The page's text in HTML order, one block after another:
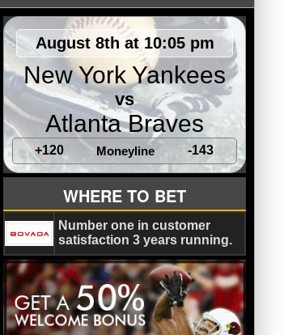
Cincinnati Bengals
August 8th at 10:05 pm
New York Yankees
vs
Atlanta Braves
+120 Moneyline -143
WHERE TO BET
Number one in customer
satisfaction 3 years running.